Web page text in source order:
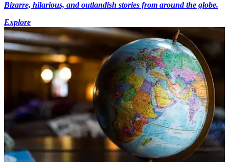
Bizarre, hilarious, and outlandish stories from around the globe.
Explore